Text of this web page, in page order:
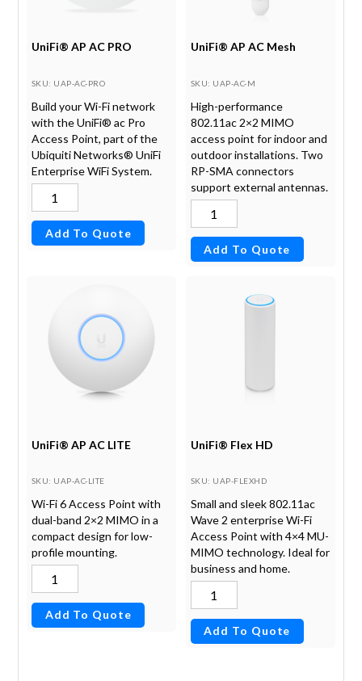
UniFi® AP AC PRO
SKU: UAP-AC-PRO
Build your Wi-Fi network
with the UniFi® ac Pro
Access Point, part of the
Ubiquiti Networks® UniFi
Enterprise WiFi System.
Add To Quote
UniFi® AP AC Mesh
SKU: UAP-AC-M
High-performance
802.11ac 2×2 MIMO
access point for indoor and
outdoor installations. Two
RP-SMA connectors
support external antennas.
Add To Quote
UniFi® AP AC LITE
SKU: UAP-AC-LITE
Wi-Fi 6 Access Point with
dual-band 2×2 MIMO in a
compact design for low-
profile mounting.
Add To Quote
UniFi® Flex HD
SKU: UAP-FLEXHD
Small and sleek 802.11ac
Wave 2 enterprise Wi-Fi
Access Point with 4×4 MU-
MIMO technology. Ideal for
business and home.
Add To Quote